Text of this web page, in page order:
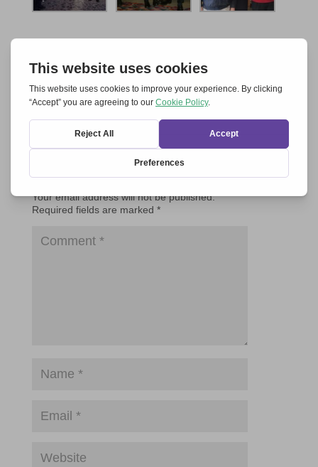
Submit a Comment
Your email address will not be published.
Required fields are marked *